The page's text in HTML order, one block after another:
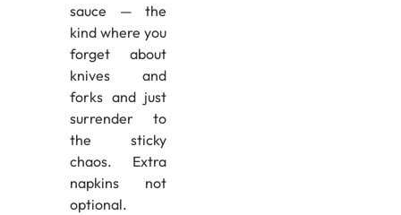
sauce — the
kind where you
forget about
knives and
forks and just
surrender to
the sticky
chaos. Extra
napkins not
optional.